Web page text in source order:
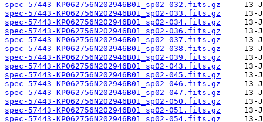
spec-57443-KP062756N202946B01_sp02-032.fits.gz
spec-57443-KP062756N202946B01_sp02-033.fits.gz
spec-57443-KP062756N202946B01_sp02-034.fits.gz
spec-57443-KP062756N202946B01_sp02-036.fits.gz
spec-57443-KP062756N202946B01_sp02-037.fits.gz
spec-57443-KP062756N202946B01_sp02-038.fits.gz
spec-57443-KP062756N202946B01_sp02-039.fits.gz
spec-57443-KP062756N202946B01_sp02-043.fits.gz
spec-57443-KP062756N202946B01_sp02-045.fits.gz
spec-57443-KP062756N202946B01_sp02-046.fits.gz
spec-57443-KP062756N202946B01_sp02-047.fits.gz
spec-57443-KP062756N202946B01_sp02-050.fits.gz
spec-57443-KP062756N202946B01_sp02-051.fits.gz
spec-57443-KP062756N202946B01_sp02-054.fits.gz